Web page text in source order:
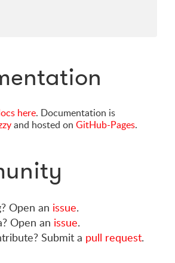
here. Documentation is
and hosted on GitHub-Pages.
Open an issue.
Open an issue.
Submit a pull request.